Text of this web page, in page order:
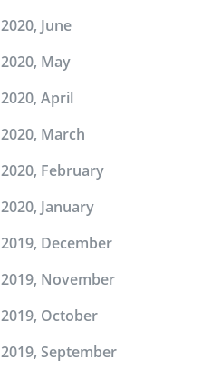
2020, June
2020, May
2020, April
2020, March
2020, February
2020, January
2019, December
2019, November
2019, October
2019, September